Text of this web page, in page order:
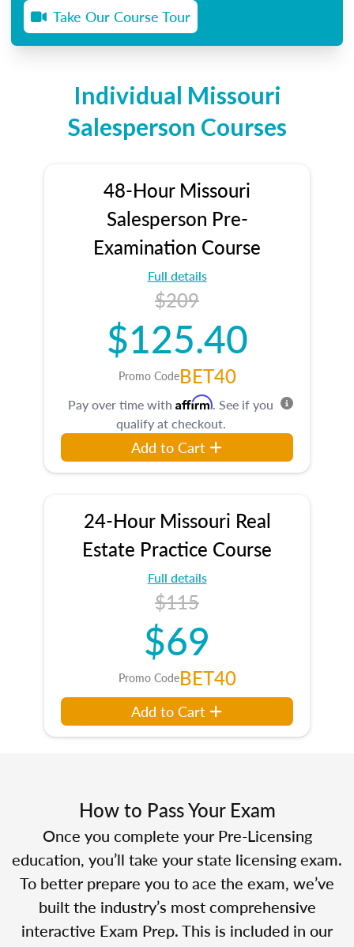
Take Our Course Tour
Individual Missouri
Salesperson Courses
48-Hour Missouri
Salesperson Pre-
Examination Course
Full details
$209
$125.40
Promo CodeBET40
Pay over time with Affirm. See if you
qualify at checkout.
Add to Cart
24-Hour Missouri Real
Estate Practice Course
Full details
$115
$69
Promo CodeBET40
Add to Cart
How to Pass Your Exam
Once you complete your Pre-Licensing
education, you’ll take your state licensing exam.
To better prepare you to ace the exam, we’ve
built the industry’s most comprehensive
interactive Exam Prep. This is included in our